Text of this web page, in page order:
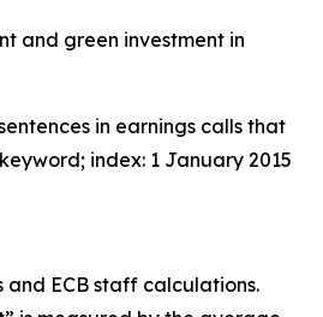
and green investment in
in earnings calls that
index: 1 January 2015
and ECB staff calculations.